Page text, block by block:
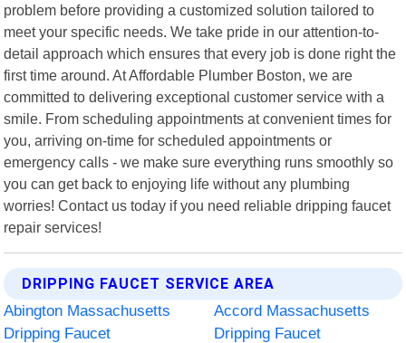
problem before providing a customized solution tailored to
meet your specific needs. We take pride in our attention-to-
detail approach which ensures that every job is done right the
first time around. At Affordable Plumber Boston, we are
committed to delivering exceptional customer service with a
smile. From scheduling appointments at convenient times for
you, arriving on-time for scheduled appointments or
emergency calls - we make sure everything runs smoothly so
you can get back to enjoying life without any plumbing
worries! Contact us today if you need reliable dripping faucet
repair services!
DRIPPING FAUCET SERVICE AREA
Abington Massachusetts
Dripping Faucet
Accord Massachusetts
Dripping Faucet